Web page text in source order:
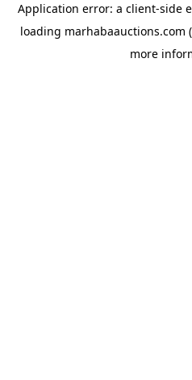
Application error: a client-side
loading marhabaauctions.com
more